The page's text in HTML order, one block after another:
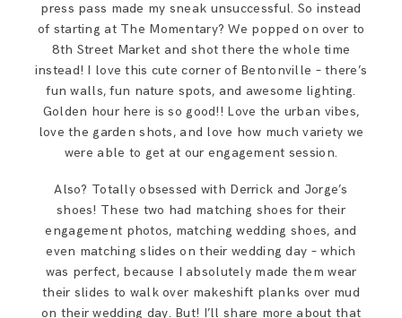
press pass made my sneak unsuccessful. So instead
of starting at The Momentary? We popped on over to
8th Street Market and shot there the whole time
instead! I love this cute corner of Bentonville – there’s
fun walls, fun nature spots, and awesome lighting.
Golden hour here is so good!! Love the urban vibes,
love the garden shots, and love how much variety we
were able to get at our engagement session.
Also? Totally obsessed with Derrick and Jorge’s
shoes! These two had matching shoes for their
engagement photos, matching wedding shoes, and
even matching slides on their wedding day – which
was perfect, because I absolutely made them wear
their slides to walk over makeshift planks over mud
on their wedding day. But! I’ll share more about that